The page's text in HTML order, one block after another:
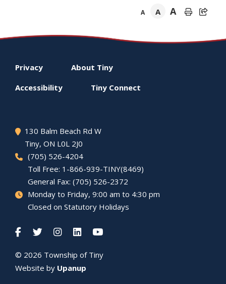
A A A
Footer
menu
Privacy About Tiny
Accessibility Tiny Connect
130 Balm Beach Rd W
Tiny, ON L0L 2J0
(705) 526-4204
Toll Free: 1-866-939-TINY(8469)
General Fax: (705) 526-2372
Monday to Friday, 9:00 am to 4:30 pm
Closed on Statutory Holidays
© 2026 Township of Tiny
Website by Upanup